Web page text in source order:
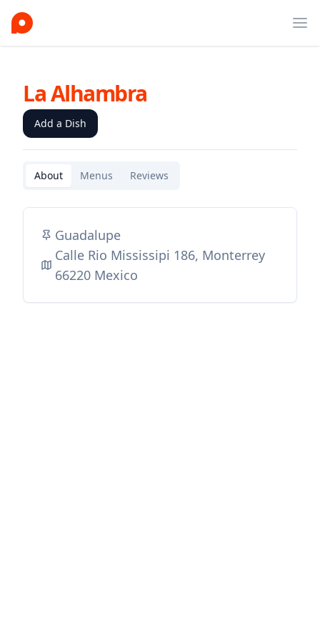
La Alhambra
Add a Dish
About Menus Reviews
Guadalupe
Calle Rio Mississipi 186, Monterrey
66220 Mexico